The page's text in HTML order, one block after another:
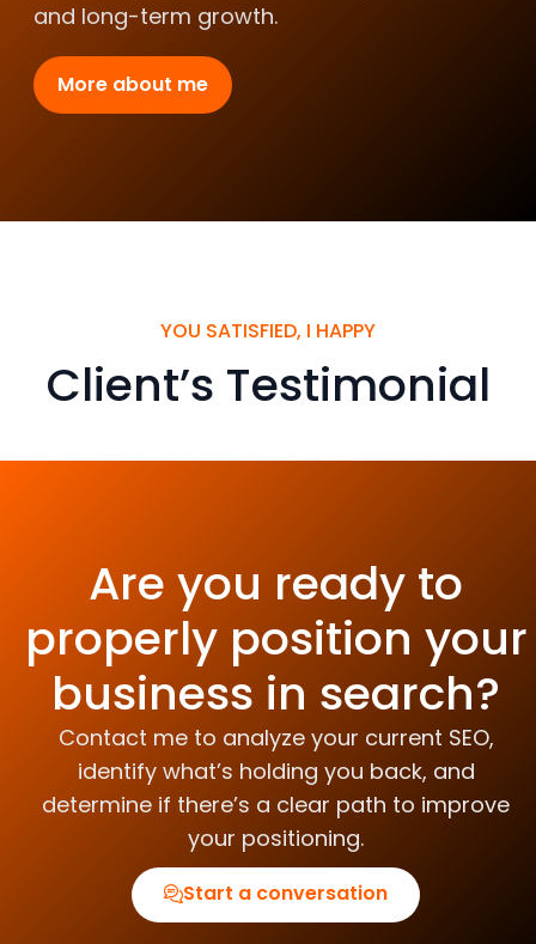
and long-term growth.
More about me
YOU SATISFIED, I HAPPY
Client’s Testimonial
Are you ready to
properly position your
business in search?
Contact me to analyze your current SEO,
identify what’s holding you back, and
determine if there’s a clear path to improve
your positioning.
Start a conversation